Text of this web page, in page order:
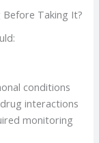
Before Taking It?
conditions
interactions
monitoring